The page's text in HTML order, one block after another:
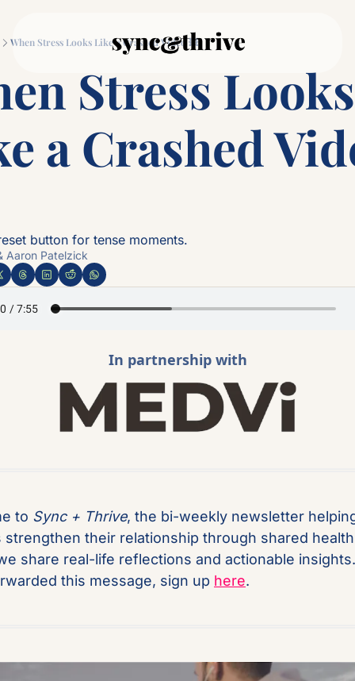
Movement
Movement
Why Couples Who
When Stress Looks Like a Crashed Video 💥
Stress Looks
a Crashed
button for tense moments.
Aaron Patelzick
In partnership with
to Sync + Thrive, the bi-weekly newsletter
strengthen their relationship through shared
share real-life reflections and actionable
this message, sign up here.